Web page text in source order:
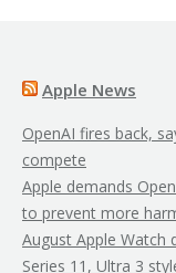
Apple News
OpenAI fires back,
compete
Apple demands
to prevent more
August Apple Watch
Series 11, Ultra 3